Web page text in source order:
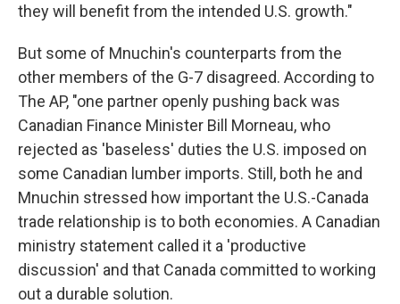
they will benefit from the intended U.S. growth."
But some of Mnuchin's counterparts from the
other members of the G-7 disagreed. According to
The AP, "one partner openly pushing back was
Canadian Finance Minister Bill Morneau, who
rejected as 'baseless' duties the U.S. imposed on
some Canadian lumber imports. Still, both he and
Mnuchin stressed how important the U.S.-Canada
trade relationship is to both economies. A Canadian
ministry statement called it a 'productive
discussion' and that Canada committed to working
out a durable solution.